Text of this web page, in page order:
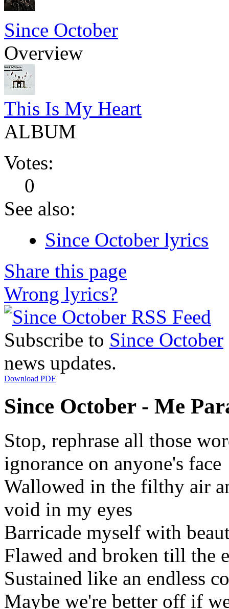
Since October
Overview
This Is My Heart
ALBUM
Votes:
0
See also:
Since October lyrics
Share this page
Wrong lyrics?
Subscribe to Since October
news updates.
Download PDF
Since October - Me
Stop, rephrase all those
ignorance on anyone's face
Wallowed in the filthy air
void in my eyes
Barricade myself with
Flawed and broken till the
Sustained like an endless
Maybe we're better off if